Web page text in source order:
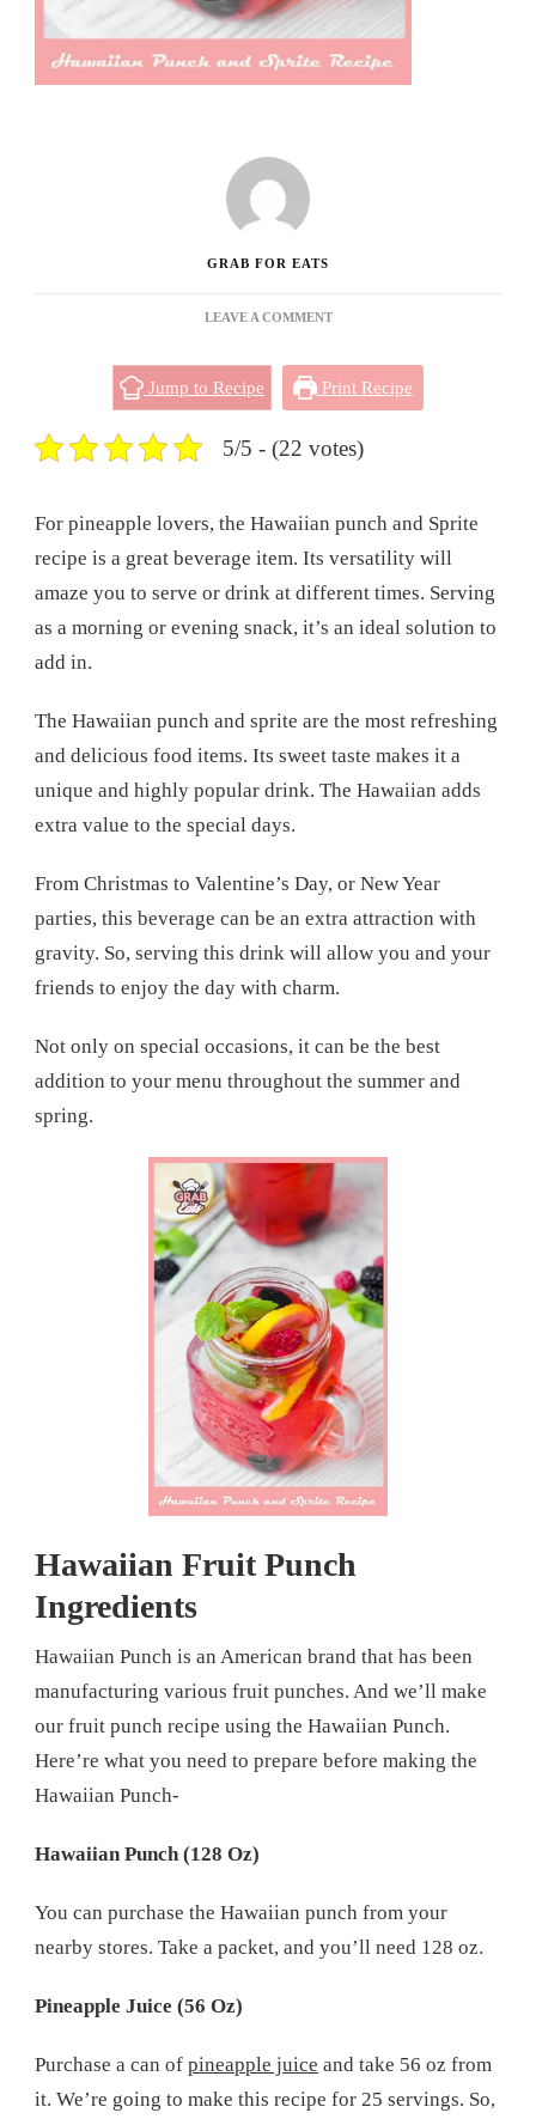
GRAB FOR EATS
LEAVE A COMMENTON
AND
Jump to Recipe Print Recipe
5/5 - (22 votes)
For pineapple lovers, the Hawaiian punch and Sprite
recipe is a great beverage item. Its versatility will
amaze you to serve or drink at different times. Serving
as a morning or evening snack, it’s an ideal solution to
add in.
The Hawaiian punch and sprite are the most refreshing
and delicious food items. Its sweet taste makes it a
unique and highly popular drink. The Hawaiian adds
extra value to the special days.
From Christmas to Valentine’s Day, or New Year
parties, this beverage can be an extra attraction with
gravity. So, serving this drink will allow you and your
friends to enjoy the day with charm.
Not only on special occasions, it can be the best
addition to your menu throughout the summer and
spring.
Hawaiian Fruit Punch
Ingredients
Hawaiian Punch is an American brand that has been
manufacturing various fruit punches. And we’ll make
our fruit punch recipe using the Hawaiian Punch.
Here’re what you need to prepare before making the
Hawaiian Punch-
Hawaiian Punch (128 Oz)
You can purchase the Hawaiian punch from your
nearby stores. Take a packet, and you’ll need 128 oz.
Pineapple Juice (56 Oz)
Purchase a can of pineapple juice and take 56 oz from
it. We’re going to make this recipe for 25 servings. So,